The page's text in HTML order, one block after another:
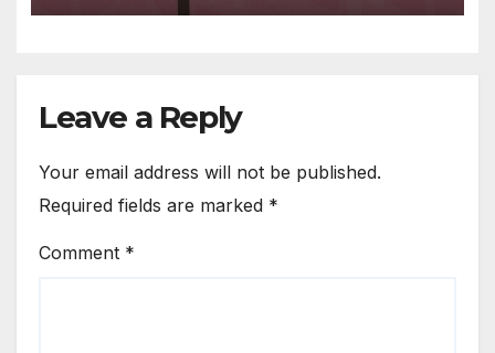
Leave a Reply
Your email address will not be published.
Required fields are marked *
Comment *